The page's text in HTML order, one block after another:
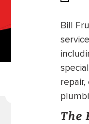
Bill
The